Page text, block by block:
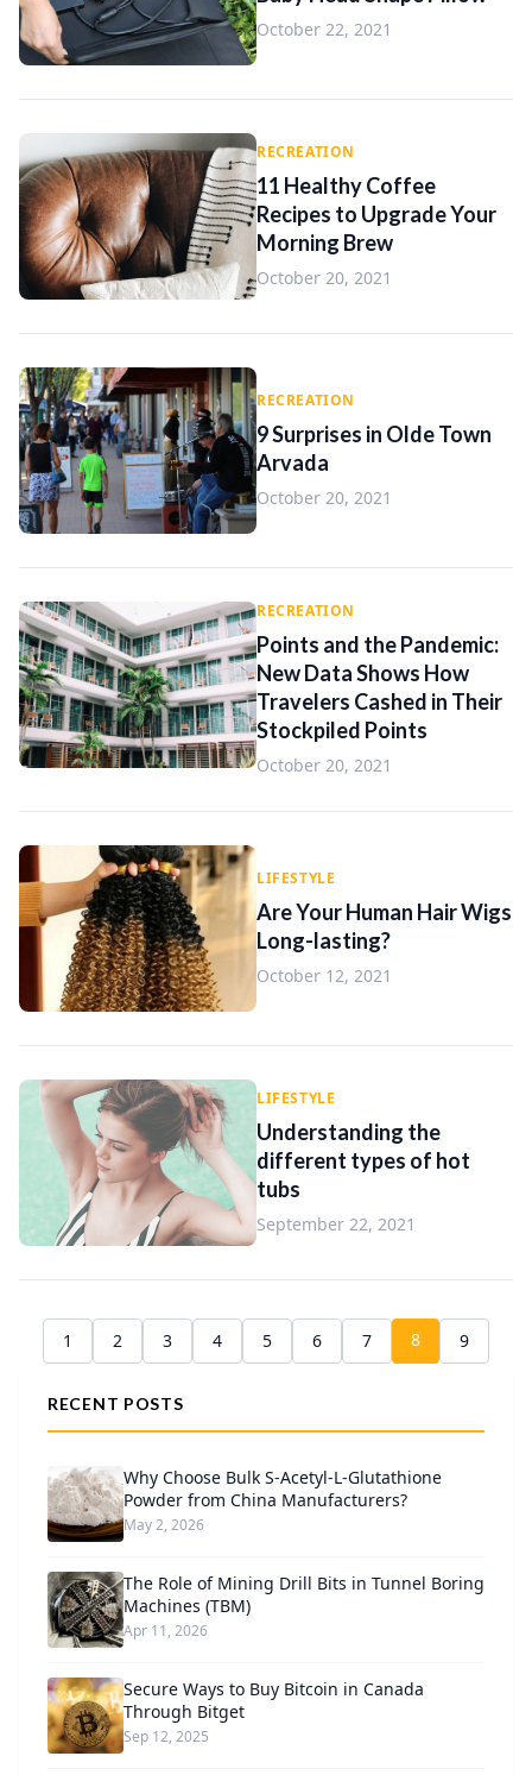
October 22, 2021
RECREATION
11 Healthy Coffee
Recipes to Upgrade Your
Morning Brew
October 20, 2021
RECREATION
9 Surprises in Olde Town
Arvada
October 20, 2021
RECREATION
Points and the Pandemic:
New Data Shows How
Travelers Cashed in Their
Stockpiled Points
October 20, 2021
LIFESTYLE
Are Your Human Hair Wigs
Long-lasting?
October 12, 2021
LIFESTYLE
Understanding the
different types of hot
tubs
September 22, 2021
1 2 3 4 5 6 7 8 9
RECENT POSTS
Why Choose Bulk S-Acetyl-L-Glutathione
Powder from China Manufacturers?
May 2, 2026
The Role of Mining Drill Bits in Tunnel Boring
Machines (TBM)
Apr 11, 2026
Secure Ways to Buy Bitcoin in Canada
Through Bitget
Sep 12, 2025